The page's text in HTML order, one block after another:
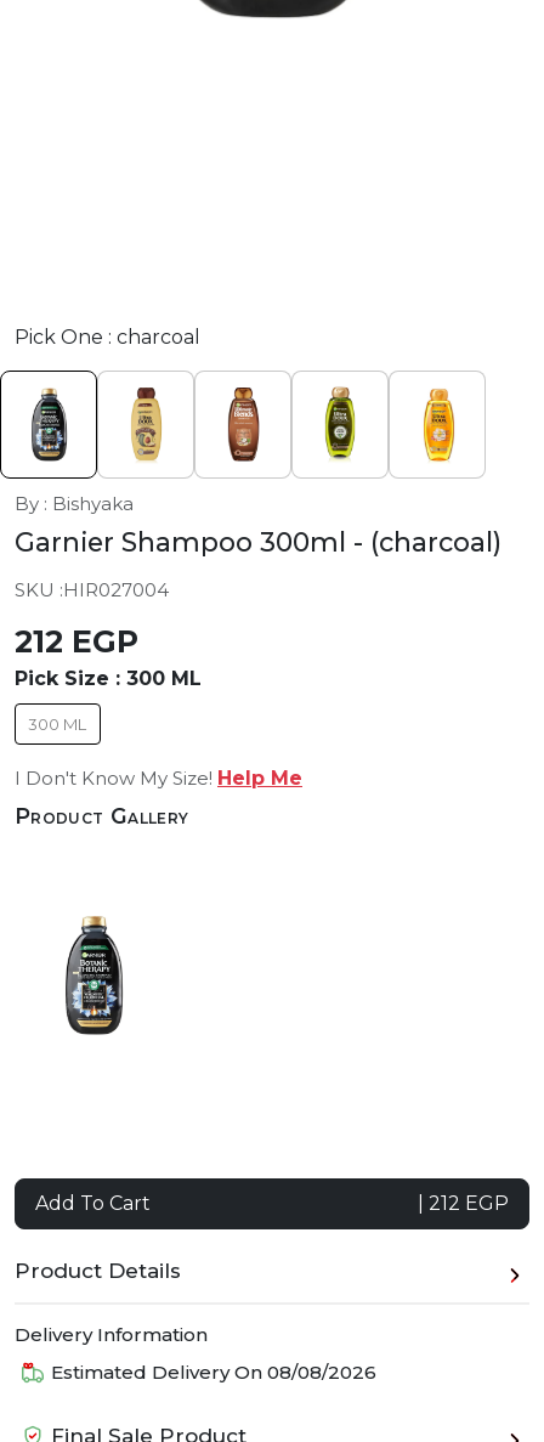
Pick One : charcoal
By : Bishyaka
Garnier Shampoo 300ml - (charcoal)
SKU :HIR027004
212 EGP
Pick Size : 300 ML
300 ML
I Don't Know My Size! Help Me
Product Gallery
Add To Cart | 212 EGP
Product Details
Delivery Information
Estimated Delivery On 08/08/2026
Final Sale Product